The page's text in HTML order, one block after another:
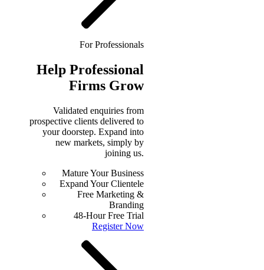
For Professionals
Help Professional
Firms Grow
Validated enquiries from
prospective clients delivered to
your doorstep. Expand into
new markets, simply by
joining us.
Mature Your Business
Expand Your Clientele
Free Marketing &
Branding
48-Hour Free Trial
Register Now